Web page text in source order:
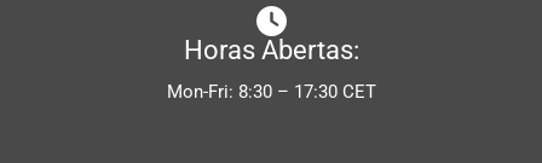
Horas Abertas:
Mon-Fri: 8:30 – 17:30 CET